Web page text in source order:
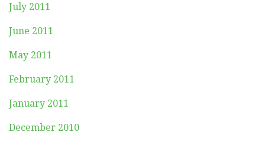
July 2011
June 2011
May 2011
February 2011
January 2011
December 2010